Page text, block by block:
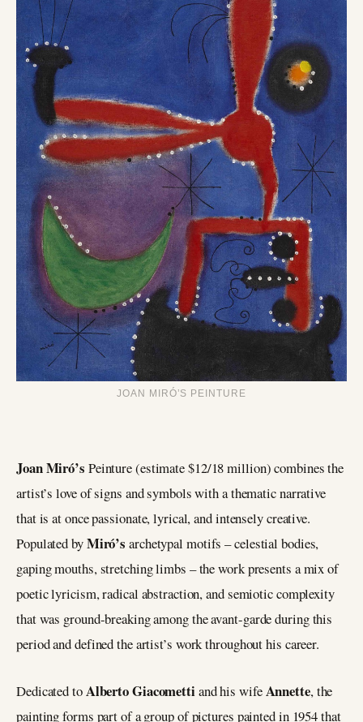
JOAN MIRÓ’S PEINTURE
Joan Miró’s Peinture (estimate $12/18 million) combines the
artist’s love of signs and symbols with a thematic narrative
that is at once passionate, lyrical, and intensely creative.
Populated byMiró’sarchetypal motifs – celestial bodies,
gaping mouths, stretching limbs – the work presents a mix of
poetic lyricism, radical abstraction, and semiotic complexity
that was ground-breaking among the avant-garde during this
period and defined the artist’s work throughout his career.
Dedicated toAlberto Giacomettiand his wifeAnnette, the
painting forms part of a group of pictures painted in 1954 that